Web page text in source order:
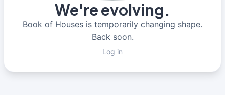
We're evolving.
Book of Houses is temporarily changing shape.
Back soon.
Log in